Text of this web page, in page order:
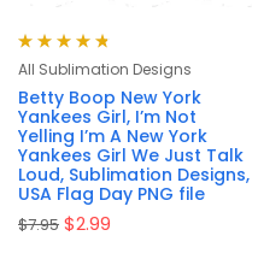
Rated 4.80
out of 5
All Sublimation Designs
Betty Boop New York
Yankees Girl, I’m Not
Yelling I’m A New York
Yankees Girl We Just Talk
Loud, Sublimation Designs,
USA Flag Day PNG file
$7.95 $2.99